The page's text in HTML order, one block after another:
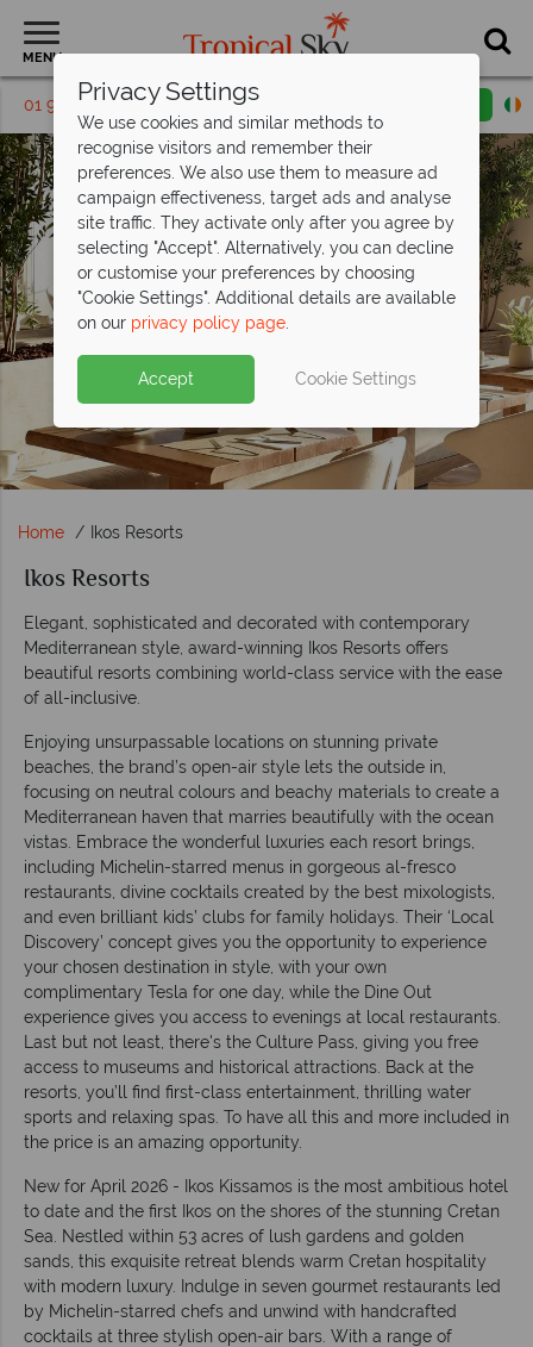
MENU
01 9038566 Request a callback
Home Ikos Resorts
Ikos Resorts
Elegant, sophisticated and decorated with contemporary
Mediterranean style, award-winning Ikos Resorts offers
beautiful resorts combining world-class service with the ease
of all-inclusive.
Enjoying unsurpassable locations on stunning private
beaches, the brand’s open-air style lets the outside in,
focusing on neutral colours and beachy materials to create a
Mediterranean haven that marries beautifully with the ocean
vistas. Embrace the wonderful luxuries each resort brings,
including Michelin-starred menus in gorgeous al-fresco
restaurants, divine cocktails created by the best mixologists,
and even brilliant kids’ clubs for family holidays. Their ‘Local
Discovery’ concept gives you the opportunity to experience
your chosen destination in style, with your own
complimentary Tesla for one day, while the Dine Out
experience gives you access to evenings at local restaurants.
Last but not least, there's the Culture Pass, giving you free
access to museums and historical attractions. Back at the
resorts, you’ll find first-class entertainment, thrilling water
sports and relaxing spas. To have all this and more included in
the price is an amazing opportunity.
New for April 2026 - Ikos Kissamos is the most ambitious hotel
to date and the first Ikos on the shores of the stunning Cretan
Sea. Nestled within 53 acres of lush gardens and golden
sands, this exquisite retreat blends warm Cretan hospitality
with modern luxury. Indulge in seven gourmet restaurants led
by Michelin-starred chefs and unwind with handcrafted
cocktails at three stylish open-air bars. With a range of
Privacy Settings
We use cookies and similar methods to
recognise visitors and remember their
preferences. We also use them to measure ad
campaign effectiveness, target ads and analyse
site traffic. They activate only after you agree by
selecting "Accept". Alternatively, you can decline
or customise your preferences by choosing
"Cookie Settings". Additional details are available
on our privacy policy page.
Accept Cookie Settings